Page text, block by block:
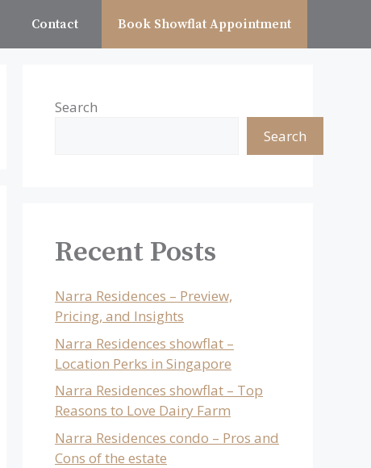
Contact Book Showflat Appointment
Search
Search
Recent Posts
Narra Residences – Preview,
Pricing, and Insights
Narra Residences showflat –
Location Perks in Singapore
Narra Residences showflat – Top
Reasons to Love Dairy Farm
Narra Residences condo – Pros and
Cons of the estate